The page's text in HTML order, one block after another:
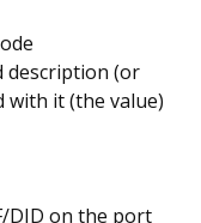
description (or
with it (the value)
DID on the port